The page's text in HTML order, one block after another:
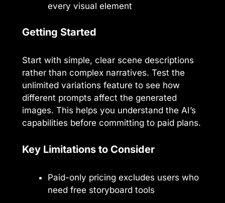
every visual element
Getting Started
Start with simple, clear scene descriptions
rather than complex narratives. Test the
unlimited variations feature to see how
different prompts affect the generated
images. This helps you understand the AI’s
capabilities before committing to paid plans.
Key Limitations to Consider
Paid-only pricing excludes users who
need free storyboard tools